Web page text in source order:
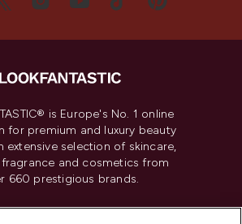
is Europe's No. 1 online
for premium and luxury beauty
extensive selection of skincare,
fragrance and cosmetics from
660 prestigious brands.